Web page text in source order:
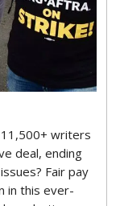
writers
deal, ending
Fair pay
in this ever-